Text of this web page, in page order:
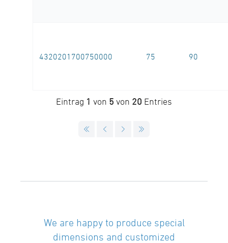
4320201700750000 75 90
Eintrag 1 von 5 von 20 Entries
We are happy to produce special
dimensions and customized